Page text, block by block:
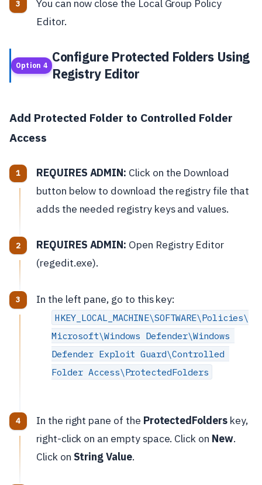
You can now close the Local Group Policy
Editor.
Option 4
Configure Protected Folders Using
Registry Editor
Add Protected Folder to Controlled Folder
Access
REQUIRES ADMIN: Click on the Download
button below to download the registry file that
adds the needed registry keys and values.
REQUIRES ADMIN: Open Registry Editor
(regedit.exe).
In the left pane, go to this key:
HKEY_LOCAL_MACHINE\SOFTWARE\Policies\
Microsoft\Windows Defender\Windows
Defender Exploit Guard\Controlled
Folder Access\ProtectedFolders
In the right pane of the ProtectedFolderskey,
right-click on an empty space. Click on New.
Click on String Value.